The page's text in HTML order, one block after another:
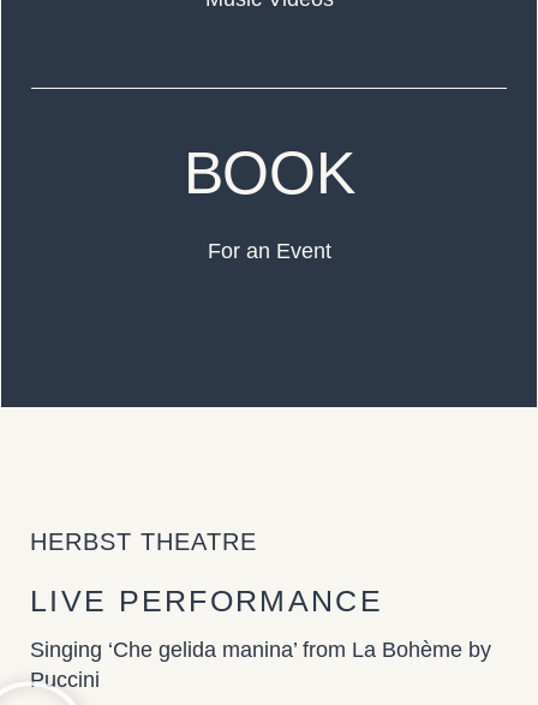
BOOK
For an Event
HERBST THEATRE
LIVE PERFORMANCE
Singing ‘Che gelida manina’ from La Bohème by
Puccini